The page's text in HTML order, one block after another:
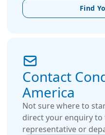
Find
Contact
America
Not sure where to
direct your enquiry
representative or